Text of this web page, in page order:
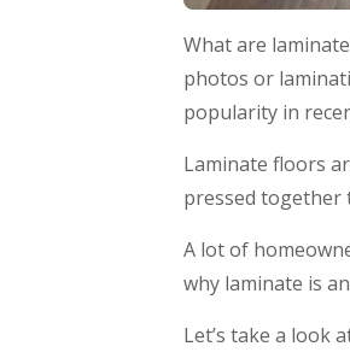
What are
photos or
popularity in
Laminate floors
pressed together
A lot of
why laminate is
Let’s take a look